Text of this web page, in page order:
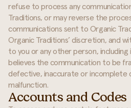
refuse to process any
Traditions, or may reverse the
communications sent to Organic
Organic Traditions’ discretion, and
to you or any other person, including
believes the communication to be
defective, inaccurate or incomplete
malfunction.
Accounts and Codes